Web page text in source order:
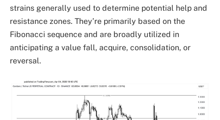
strains generally used to determine potential help and
resistance zones. They’re primarily based on the
Fibonacci sequence and are broadly utilized in
anticipating a value fall, acquire, consolidation, or
reversal.